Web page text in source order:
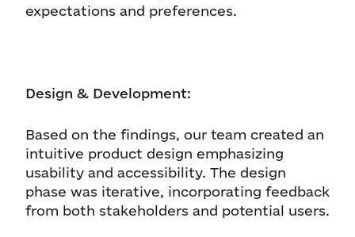
expectations and preferences.
Design & Development:
Based on the findings, our team created an
intuitive product design emphasizing
usability and accessibility. The design
phase was iterative, incorporating feedback
from both stakeholders and potential users.